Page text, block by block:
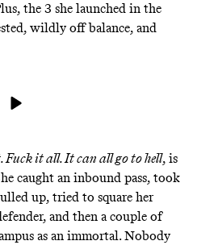
the 3 she launched in the
wildly off balance, and
Fuck it all. It can all go to hell, is
caught an inbound pass, took
up, tried to square her
and then a couple of
as an immortal. Nobody